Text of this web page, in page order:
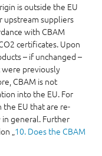
is outside the EU
upstream suppliers
with CBAM
certificates. Upon
– if unchanged –
previously
CBAM is not
into the EU. For
EU that are re-
general. Further
„10. Does the CBAM